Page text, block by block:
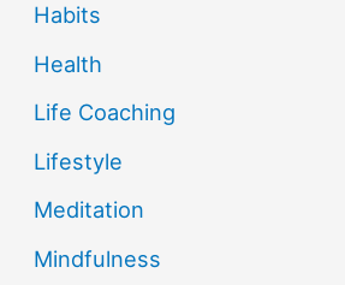
Habits
Health
Life Coaching
Lifestyle
Meditation
Mindfulness